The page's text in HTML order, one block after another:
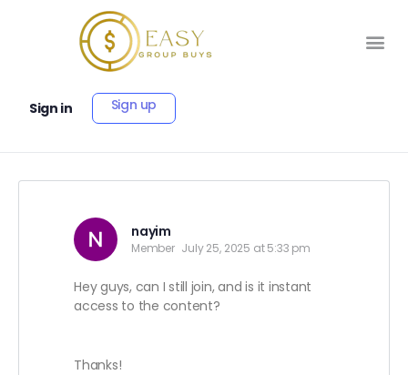
Sign in Sign up
nayim
Member July 25, 2025 at 5:33 pm
Hey guys, can I still join, and is it instant
access to the content?
Thanks!